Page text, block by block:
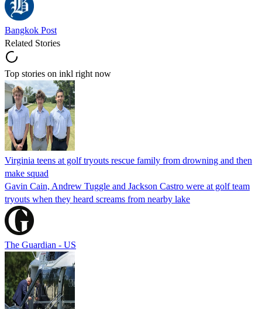
Bangkok Post
Related Stories
Top stories on inkl right now
Virginia teens at golf tryouts rescue family from drowning and then
make squad
Gavin Cain, Andrew Tuggle and Jackson Castro were at golf team
tryouts when they heard screams from nearby lake
The Guardian - US